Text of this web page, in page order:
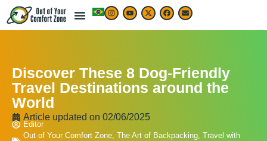
Discover These 8 Dog-Friendly
Travel Destinations around the
World
Article updated on 02/06/2025
Editor
Out of Your Comfort Zone, The Art of Backpacking, Travel with